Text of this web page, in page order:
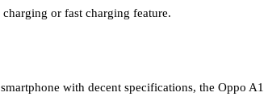
or fast charging feature.
with decent specifications, the Oppo